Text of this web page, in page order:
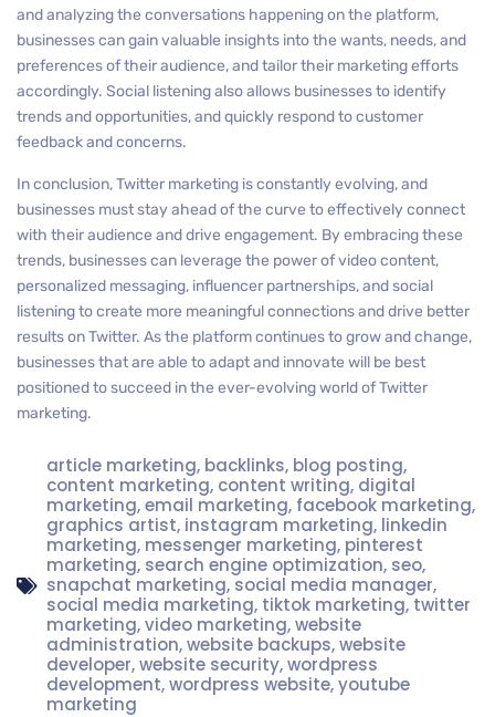
and analyzing the conversations happening on the platform,
businesses can gain valuable insights into the wants, needs, and
preferences of their audience, and tailor their marketing efforts
accordingly. Social listening also allows businesses to identify
trends and opportunities, and quickly respond to customer
feedback and concerns.
In conclusion, Twitter marketing is constantly evolving, and
businesses must stay ahead of the curve to effectively connect
with their audience and drive engagement. By embracing these
trends, businesses can leverage the power of video content,
personalized messaging, influencer partnerships, and social
listening to create more meaningful connections and drive better
results on Twitter. As the platform continues to grow and change,
businesses that are able to adapt and innovate will be best
positioned to succeed in the ever-evolving world of Twitter
marketing.
article marketing, backlinks, blog posting,
content marketing, content writing, digital
marketing,email marketing, facebook marketing,
graphics artist, instagram marketing, linkedin
marketing, messenger marketing, pinterest
marketing, search engine optimization, seo,
snapchat marketing, social media manager,
social media marketing, tiktok marketing, twitter
marketing,video marketing,website
administration,website backups,website
developer,website security,wordpress
development,wordpress website,youtube
marketing